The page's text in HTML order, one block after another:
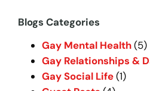
r
Blogs Categories
Gay Mental Health(5)
Gay Relationships &
Gay Social Life(1)